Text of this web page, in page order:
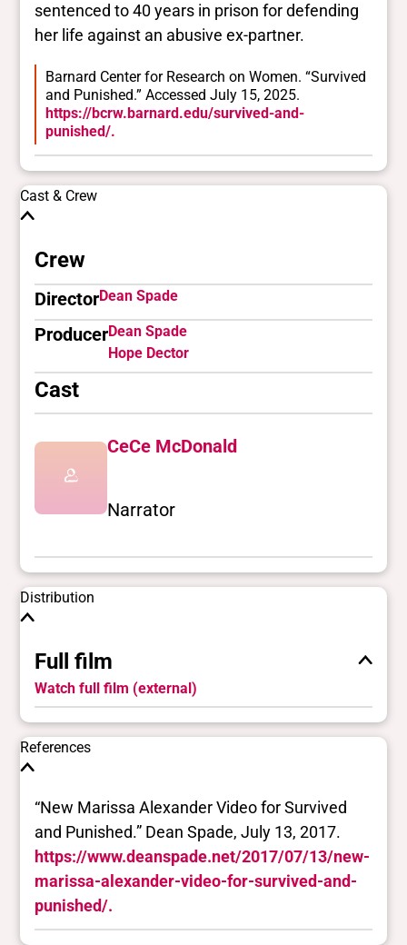
sentenced to 40 years in prison for defending
her life against an abusive ex-partner.
Barnard Center for Research on Women. “Survived
and Punished.” Accessed July 15, 2025.
https://bcrw.barnard.edu/survived-and-
punished/.
Cast & Crew
Crew
DirectorDean Spade
ProducerDean Spade
Hope Dector
Cast
CeCe McDonald
Narrator
Distribution
Full film
Watch full film (external)
References
“New Marissa Alexander Video for Survived
and Punished.” Dean Spade, July 13, 2017.
https://www.deanspade.net/2017/07/13/new-
marissa-alexander-video-for-survived-and-
punished/.